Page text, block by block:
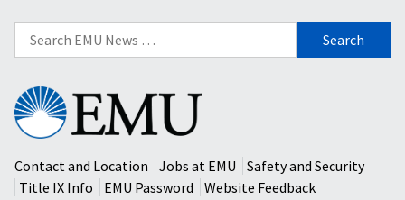
Search
for:
Eastern
Mennonite
University
Contact and Location
Jobs at EMU
Safety and Security
Title IX Info
EMU Password
Website Feedback